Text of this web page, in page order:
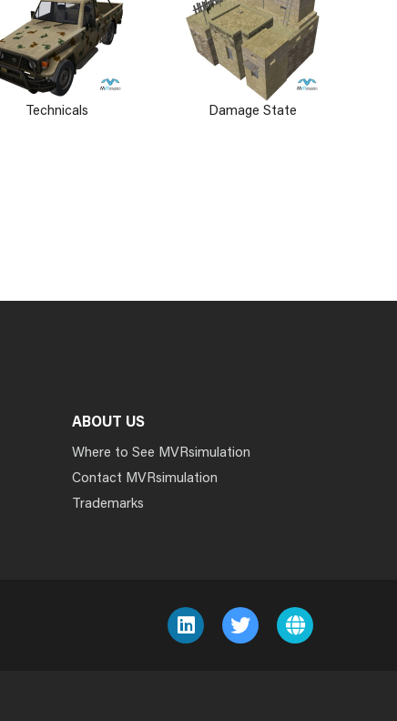
Technicals Damage State
ABOUT US
Where to See MVRsimulation
Contact MVRsimulation
Trademarks